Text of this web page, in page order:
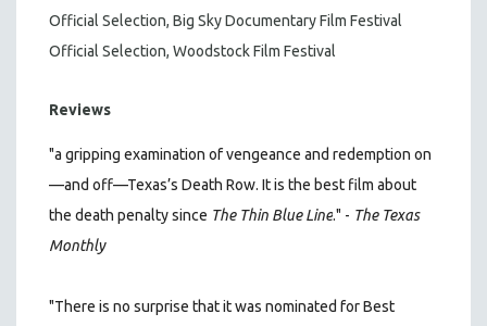
Official Selection, Big Sky Documentary Film Festival
Official Selection, Woodstock Film Festival
Reviews
"a gripping examination of vengeance and redemption on
—and off—Texas’s Death Row. It is the best film about
the death penalty since The Thin Blue Line." - The Texas
Monthly
"There is no surprise that it was nominated for Best